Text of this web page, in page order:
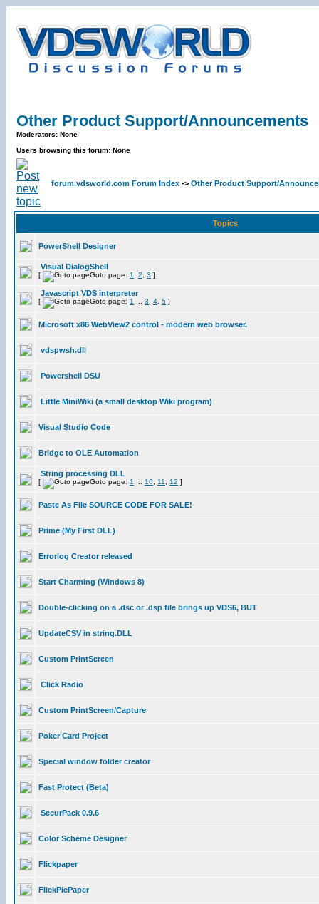
Other Product Support/Announcements
Moderators: None
Users browsing this forum: None
forum.vdsworld.com Forum Index -> Other Product Support/
Topics
PowerShell Designer
Visual DialogShell
[ Goto page: 1 2 3 ]
Javascript VDS interpreter
[ Goto page: 1 3 4 5 ]
Microsoft x86 WebView2 control - modern web browser.
vdspwsh.dll
Powershell DSU
Little MiniWiki (a small desktop Wiki program)
Visual Studio Code
Bridge to OLE Automation
String processing DLL
[ Goto page: 1 10 11 12 ]
Paste As File SOURCE CODE FOR SALE!
Prime (My First DLL)
Errorlog Creator released
Start Charming (Windows 8)
Double-clicking on a .dsc or .dsp file brings up VDS6, BUT
UpdateCSV in string.DLL
Custom PrintScreen
Click Radio
Custom PrintScreen/Capture
Poker Card Project
Special window folder creator
Fast Protect (Beta)
SecurPack 0.9.6
Color Scheme Designer
Flickpaper
FlickPicPaper